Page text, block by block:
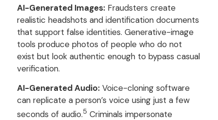
AI-Generated Images: Fraudsters create
realistic headshots and identification documents
that support false identities. Generative-image
tools produce photos of people who do not
exist but look authentic enough to bypass casual
verification.
AI-Generated Audio: Voice-cloning software
can replicate a person’s voice using just a few
seconds of audio.5 Criminals impersonate